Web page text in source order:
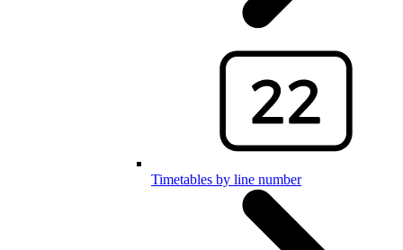
Timetables by line number